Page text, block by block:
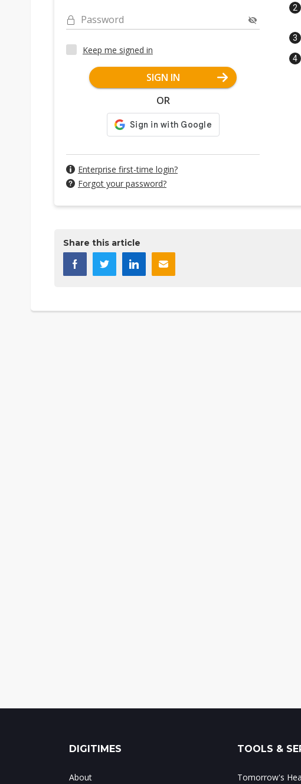
Password
Keep me signed in
SIGN IN
OR
Enterprise first-time login?
Forgot your password?
Share this article
DIGITIMES
About
TOOLS &
Tomorrow's